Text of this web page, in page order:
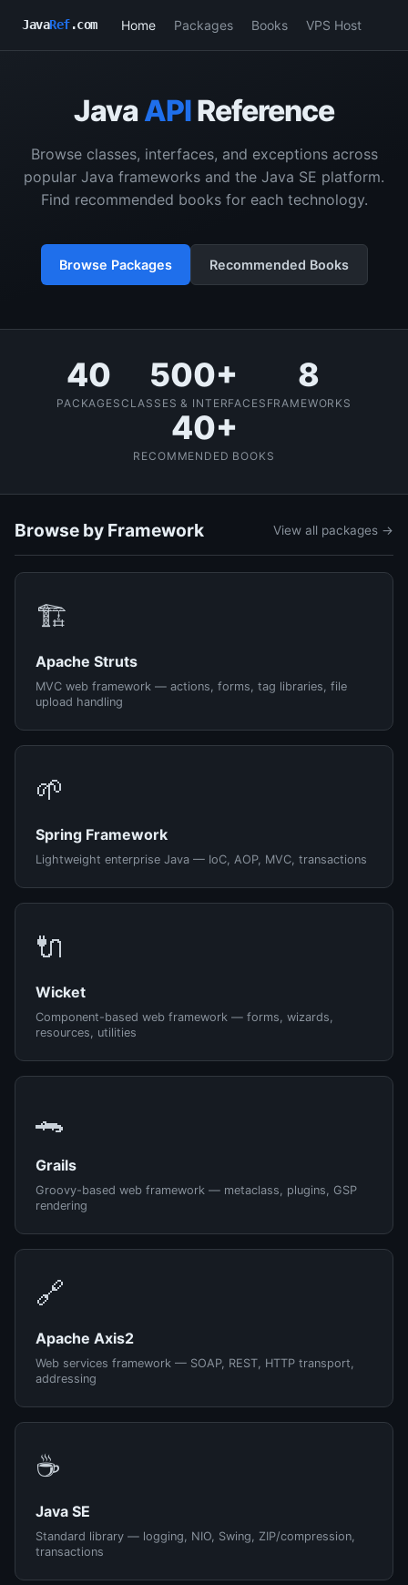
JavaRef.com Home Packages Books VPS Host
Java APIReference
Browse classes, interfaces, and exceptions across
popular Java frameworks and the Java SE platform.
Find recommended books for each technology.
Browse Packages Recommended Books
40
PACKAGES
500+
CLASSES & INTERFACES
8
FRAMEWORKS
40+
RECOMMENDED BOOKS
Browse by Framework View all packages →
🏗️
Apache Struts
MVC web framework — actions, forms, tag libraries, file
upload handling
🌱
Spring Framework
Lightweight enterprise Java — IoC, AOP, MVC, transactions
🔌
Wicket
Component-based web framework — forms, wizards,
resources, utilities
🐊
Grails
Groovy-based web framework — metaclass, plugins, GSP
rendering
🔗
Apache Axis2
Web services framework — SOAP, REST, HTTP transport,
addressing
☕
Java SE
Standard library — logging, NIO, Swing, ZIP/compression,
transactions